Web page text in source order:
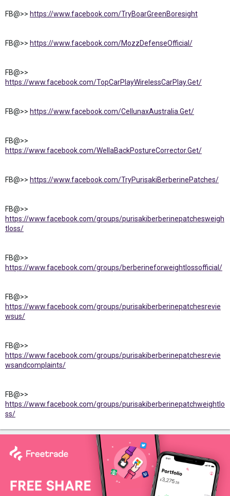
FB@>> https://www.facebook.com/TryBoarGreenBoresight
FB@>> https://www.facebook.com/MozzDefenseOfficial/
FB@>>
https://www.facebook.com/TopCarPlayWirelessCarPlay.Get/
FB@>> https://www.facebook.com/CellunaxAustralia.Get/
FB@>>
https://www.facebook.com/WellaBackPostureCorrector.Get/
FB@>> https://www.facebook.com/TryPurisakiBerberinePatches/
FB@>>
https://www.facebook.com/groups/purisakiberberinepatchesweigh
tloss/
FB@>>
https://www.facebook.com/groups/berberineforweightlossofficial/
FB@>>
https://www.facebook.com/groups/purisakiberberinepatchesrevie
wsus/
FB@>>
https://www.facebook.com/groups/purisakiberberinepatchesrevie
wsandcomplaints/
FB@>>
https://www.facebook.com/groups/purisakiberberinepatchweightlo
ss/